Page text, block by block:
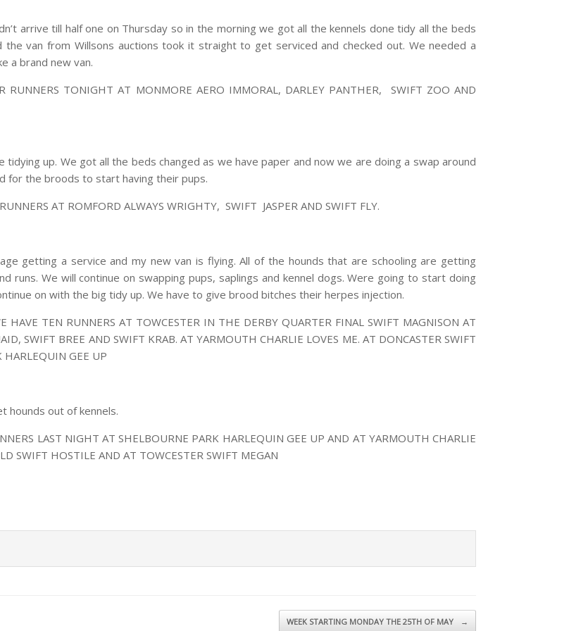
arrive till half one on Thursday so in the morning we got all the kennels done tidy all the beds
van from Willsons auctions took it straight to get serviced and checked out. We needed a
a brand new van.
RUNNERS TONIGHT AT MONMORE AERO IMMORAL, DARLEY PANTHER, SWIFT ZOO AND
up. We got all the beds changed as we have paper and now we are doing a swap around
for the broods to start having their pups.
AT ROMFORD ALWAYS WRIGHTY, SWIFT JASPER AND SWIFT FLY.
getting a service and my new van is flying. All of the hounds that are schooling are getting
runs. We will continue on swapping pups, saplings and kennel dogs. Were going to start doing
on with the big tidy up. We have to give brood bitches their herpes injection.
TEN RUNNERS AT TOWCESTER IN THE DERBY QUARTER FINAL SWIFT MAGNISON AT
SWIFT BREE AND SWIFT KRAB. AT YARMOUTH CHARLIE LOVES ME. AT DONCASTER SWIFT
GEE UP
hounds out of kennels.
LAST NIGHT AT SHELBOURNE PARK HARLEQUIN GEE UP AND AT YARMOUTH CHARLIE
SWIFT HOSTILE AND AT TOWCESTER SWIFT MEGAN
WEEK STARTING MONDAY THE 25TH OF MAY →